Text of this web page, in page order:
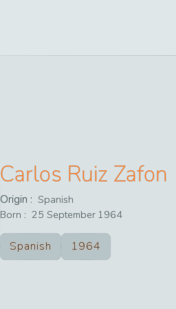
Carlos Ruiz Zafon
Origin : Spanish
Born : 25 September 1964
Spanish 1964